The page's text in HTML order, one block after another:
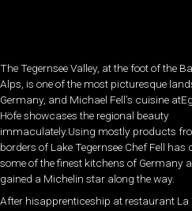
The Tegernsee Valley, at the foot of the
Alps, is one of the most picturesque
Germany, and Michael Fell’s cuisine
Höfe showcases the regional beauty
immaculately.Using mostly products
borders of Lake Tegernsee Chef Fell has
some of the finest kitchens of Germany
gained a Michelin star along the way.
After hisapprenticeship at restaurant La